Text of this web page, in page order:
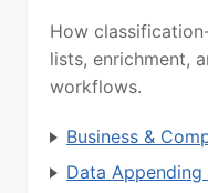
How
lists, enrichment,
workflows.
Business &
Data Appending